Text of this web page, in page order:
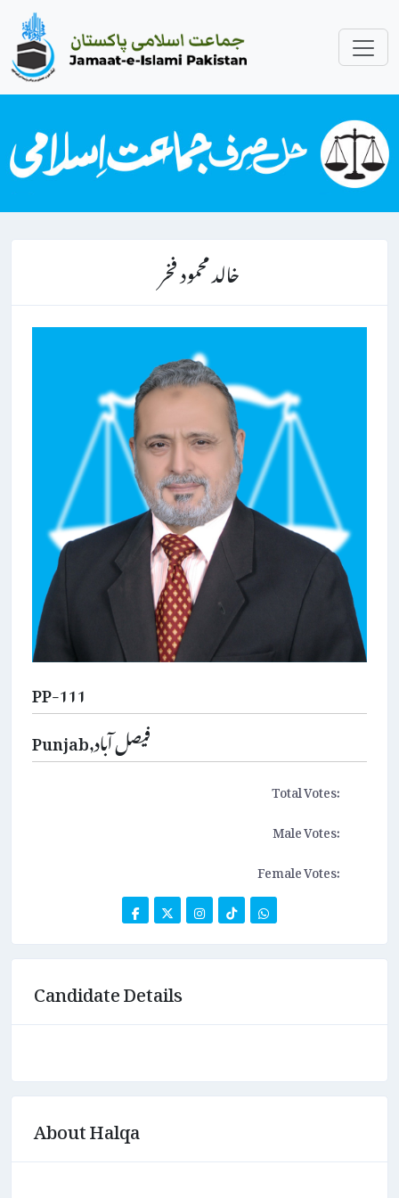
خالد محمود فخر
PP-111
Punjab,فیصل آباد
Total Votes:
Male Votes:
Female Votes:
Candidate Details
About Halqa